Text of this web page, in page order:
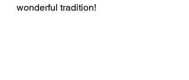
wonderful tradition!